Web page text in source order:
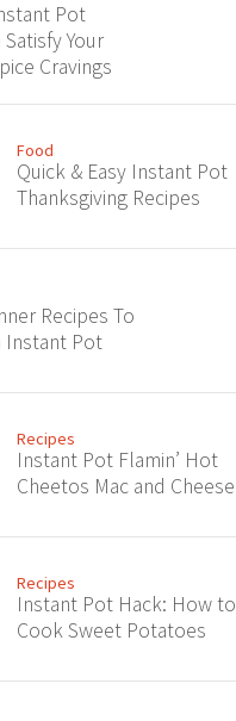
Pot
Your
Cravings
Food
Quick & Easy Instant Pot
Thanksgiving Recipes
Recipes To
Instant Pot
Recipes
Instant Pot Flamin’ Hot
Cheetos Mac and Cheese
Recipes
Instant Pot Hack: How to
Cook Sweet Potatoes